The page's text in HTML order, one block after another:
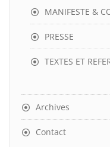
MANIFESTE &
PRESSE
TEXTES ET
Archives
Contact